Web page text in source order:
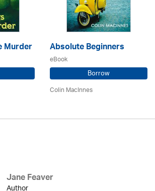
Murder Absolute Beginners
eBook
Borrow
Colin MacInnes
Jane Feaver